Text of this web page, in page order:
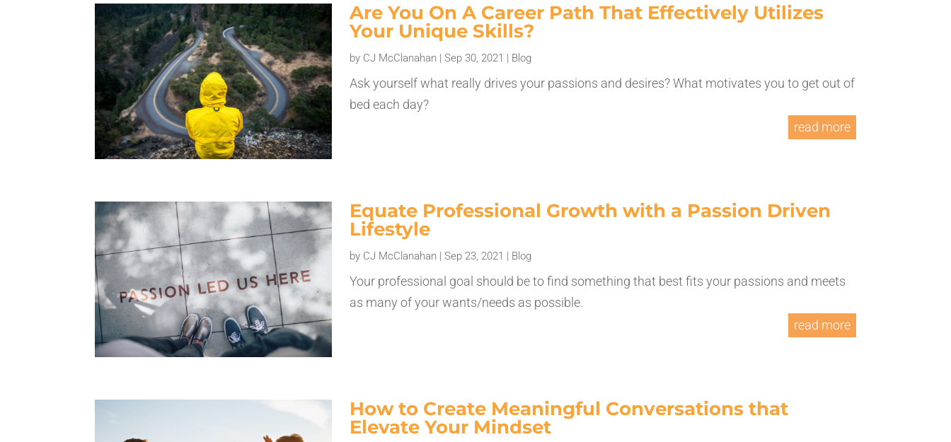
Are You On A Career Path That Effectively Utilizes
Your Unique Skills?
by CJ McClanahan |Sep 30, 2021 | Blog
Ask yourself what really drives your passions and desires? What motivates you to get out of
bed each day?
read more
Equate Professional Growth with a Passion Driven
Lifestyle
by CJ McClanahan |Sep 23, 2021 | Blog
Your professional goal should be to find something that best fits your passions and meets
as many of your wants/needs as possible.
read more
How to Create Meaningful Conversations that
Elevate Your Mindset